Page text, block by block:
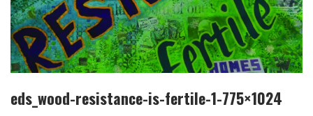
eds_wood-resistance-is-fertile-1-775×1024